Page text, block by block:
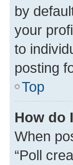
by
your
to
posting
Top
How do
When
“Poll